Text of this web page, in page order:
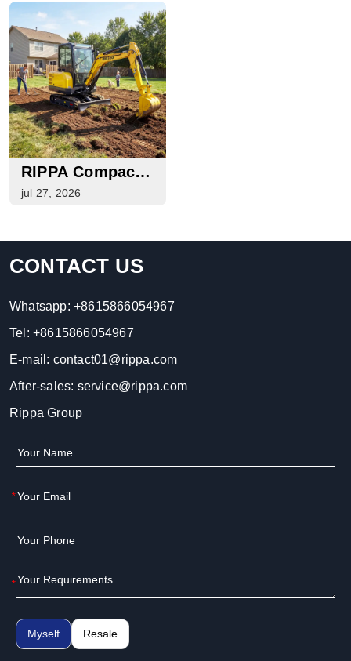
RIPPA Compact
Machinery Guide
Equipment
jul 27, 2026
CONTACT US
Whatsapp: +8615866054967
Tel: +8615866054967
E-mail: contact01@rippa.com
After-sales: service@rippa.com
Rippa Group
*
*
Myself Resale